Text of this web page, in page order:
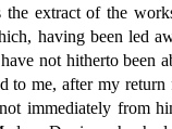
the extract of the
having been led
not hitherto been
to me, after my
immediately from